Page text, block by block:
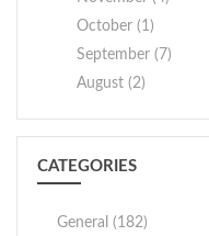
October (1)
September (7)
August (2)
CATEGORIES
General (182)